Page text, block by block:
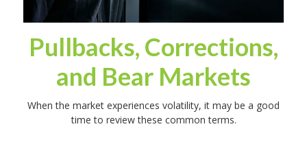
Pullbacks, Corrections,
and Bear Markets
When the market experiences volatility, it may be a good
time to review these common terms.